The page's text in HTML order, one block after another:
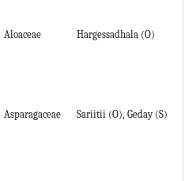
Aloaceae Hargessadhala (O)
Asparagaceae Sariitii (O), Geday (S)